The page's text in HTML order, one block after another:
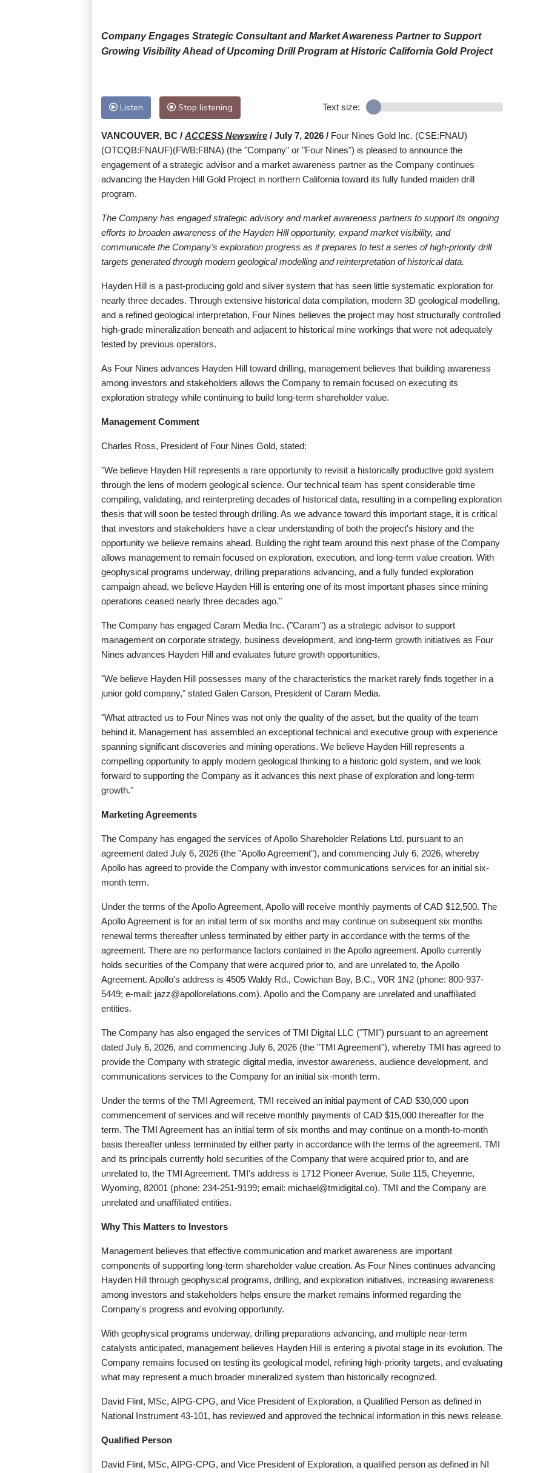
Company Engages Strategic Consultant and Market Awareness Partner to Support
Growing Visibility Ahead of Upcoming Drill Program at Historic California Gold Project
Listen Stop listening Text size:
VANCOUVER, BC / ACCESS Newswire / July 7, 2026 / Four Nines Gold Inc. (CSE:FNAU)
(OTCQB:FNAUF)(FWB:F8NA) (the "Company" or "Four Nines") is pleased to announce the
engagement of a strategic advisor and a market awareness partner as the Company continues
advancing the Hayden Hill Gold Project in northern California toward its fully funded maiden drill
program.
The Company has engaged strategic advisory and market awareness partners to support its ongoing
efforts to broaden awareness of the Hayden Hill opportunity, expand market visibility, and
communicate the Company's exploration progress as it prepares to test a series of high-priority drill
targets generated through modern geological modelling and reinterpretation of historical data.
Hayden Hill is a past-producing gold and silver system that has seen little systematic exploration for
nearly three decades. Through extensive historical data compilation, modern 3D geological modelling,
and a refined geological interpretation, Four Nines believes the project may host structurally controlled
high-grade mineralization beneath and adjacent to historical mine workings that were not adequately
tested by previous operators.
As Four Nines advances Hayden Hill toward drilling, management believes that building awareness
among investors and stakeholders allows the Company to remain focused on executing its
exploration strategy while continuing to build long-term shareholder value.
Management Comment
Charles Ross, President of Four Nines Gold, stated:
"We believe Hayden Hill represents a rare opportunity to revisit a historically productive gold system
through the lens of modern geological science. Our technical team has spent considerable time
compiling, validating, and reinterpreting decades of historical data, resulting in a compelling exploration
thesis that will soon be tested through drilling. As we advance toward this important stage, it is critical
that investors and stakeholders have a clear understanding of both the project's history and the
opportunity we believe remains ahead. Building the right team around this next phase of the Company
allows management to remain focused on exploration, execution, and long-term value creation. With
geophysical programs underway, drilling preparations advancing, and a fully funded exploration
campaign ahead, we believe Hayden Hill is entering one of its most important phases since mining
operations ceased nearly three decades ago."
The Company has engaged Caram Media Inc. ("Caram") as a strategic advisor to support
management on corporate strategy, business development, and long-term growth initiatives as Four
Nines advances Hayden Hill and evaluates future growth opportunities.
"We believe Hayden Hill possesses many of the characteristics the market rarely finds together in a
junior gold company," stated Galen Carson, President of Caram Media.
"What attracted us to Four Nines was not only the quality of the asset, but the quality of the team
behind it. Management has assembled an exceptional technical and executive group with experience
spanning significant discoveries and mining operations. We believe Hayden Hill represents a
compelling opportunity to apply modern geological thinking to a historic gold system, and we look
forward to supporting the Company as it advances this next phase of exploration and long-term
growth."
Marketing Agreements
The Company has engaged the services of Apollo Shareholder Relations Ltd. pursuant to an
agreement dated July 6, 2026 (the "Apollo Agreement"), and commencing July 6, 2026, whereby
Apollo has agreed to provide the Company with investor communications services for an initial six-
month term.
Under the terms of the Apollo Agreement, Apollo will receive monthly payments of CAD $12,500. The
Apollo Agreement is for an initial term of six months and may continue on subsequent six months
renewal terms thereafter unless terminated by either party in accordance with the terms of the
agreement. There are no performance factors contained in the Apollo agreement. Apollo currently
holds securities of the Company that were acquired prior to, and are unrelated to, the Apollo
Agreement. Apollo's address is 4505 Waldy Rd., Cowichan Bay, B.C., V0R 1N2 (phone: 800-937-
5449; e-mail: jazz@apollorelations.com). Apollo and the Company are unrelated and unaffiliated
entities.
The Company has also engaged the services of TMI Digital LLC ("TMI") pursuant to an agreement
dated July 6, 2026, and commencing July 6, 2026 (the "TMI Agreement"), whereby TMI has agreed to
provide the Company with strategic digital media, investor awareness, audience development, and
communications services to the Company for an initial six-month term.
Under the terms of the TMI Agreement, TMI received an initial payment of CAD $30,000 upon
commencement of services and will receive monthly payments of CAD $15,000 thereafter for the
term. The TMI Agreement has an initial term of six months and may continue on a month-to-month
basis thereafter unless terminated by either party in accordance with the terms of the agreement. TMI
and its principals currently hold securities of the Company that were acquired prior to, and are
unrelated to, the TMI Agreement. TMI's address is 1712 Pioneer Avenue, Suite 115, Cheyenne,
Wyoming, 82001 (phone: 234-251-9199; email: michael@tmidigital.co). TMI and the Company are
unrelated and unaffiliated entities.
Why This Matters to Investors
Management believes that effective communication and market awareness are important
components of supporting long-term shareholder value creation. As Four Nines continues advancing
Hayden Hill through geophysical programs, drilling, and exploration initiatives, increasing awareness
among investors and stakeholders helps ensure the market remains informed regarding the
Company's progress and evolving opportunity.
With geophysical programs underway, drilling preparations advancing, and multiple near-term
catalysts anticipated, management believes Hayden Hill is entering a pivotal stage in its evolution. The
Company remains focused on testing its geological model, refining high-priority targets, and evaluating
what may represent a much broader mineralized system than historically recognized.
David Flint, MSc, AIPG-CPG, and Vice President of Exploration, a Qualified Person as defined in
National Instrument 43-101, has reviewed and approved the technical information in this news release.
Qualified Person
David Flint, MSc, AIPG-CPG, and Vice President of Exploration, a qualified person as defined in NI